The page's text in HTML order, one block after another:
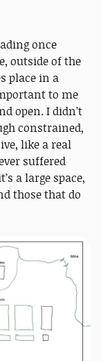
once
outside of the
place in a
to me
open. I didn’t
constrained,
like a real
suffered
a large space,
those that do